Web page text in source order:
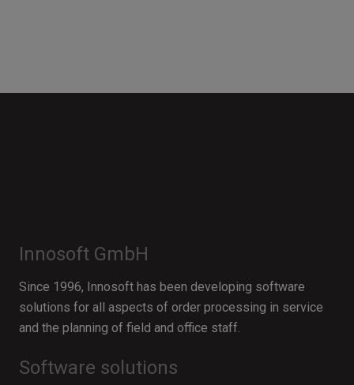
Innosoft GmbH
Since 1996, Innosoft has been developing software
solutions for all aspects of order processing in service
and the planning of field and office staff.
Software solutions